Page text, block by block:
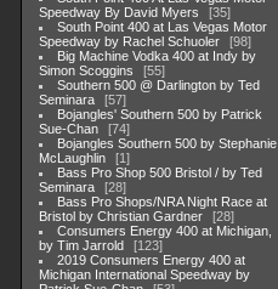
Speedway By David Myers
35
South Point 400 at Las Vegas Motor
Speedway by Rachel Schuoler
98
Big Machine Vodka 400 at Indy by
Simon Scoggins
55
Southern 500 @ Darlington by Ted
Seminara
57
Bojangles' Southern 500 by Patrick
Sue-Chan
74
Bojangles Southern 500 by Stephanie
McLaughlin
1
Bass Pro Shop 500 Bristol / by Ted
Seminara
28
Bass Pro Shops/NRA Night Race at
Bristol by Christian Gardner
28
Consumers Energy 400 at Michigan,
by Tim Jarrold
123
2019 Consumers Energy 400 at
Michigan International Speedway by